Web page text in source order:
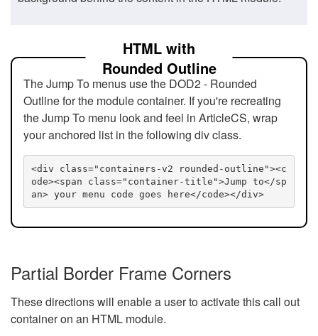
HTML with
Rounded Outline
The Jump To menus use the DOD2 - Rounded
Outline for the module container. If you're recreating
the Jump To menu look and feel in ArticleCS, wrap
your anchored list in the following div class.
<div class="containers-v2 rounded-outline"><c
ode><span class="container-title">Jump to</sp
an> your menu code goes here</code></div>
Partial Border Frame Corners
These directions will enable a user to activate this call out
container on an HTML module.